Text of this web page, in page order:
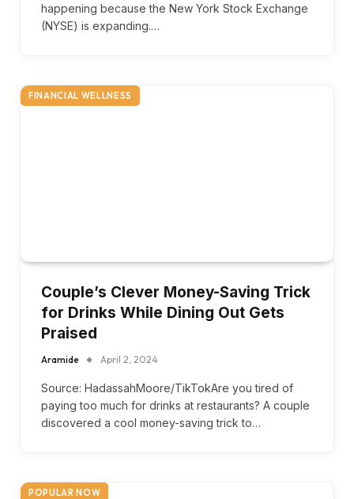
happening because the New York Stock Exchange
(NYSE) is expanding.…
FINANCIAL WELLNESS
Couple’s Clever Money-Saving Trick
for Drinks While Dining Out Gets
Praised
Aramide April 2, 2024
Source: HadassahMoore/TikTokAre you tired of
paying too much for drinks at restaurants? A couple
discovered a cool money-saving trick to…
POPULAR NOW